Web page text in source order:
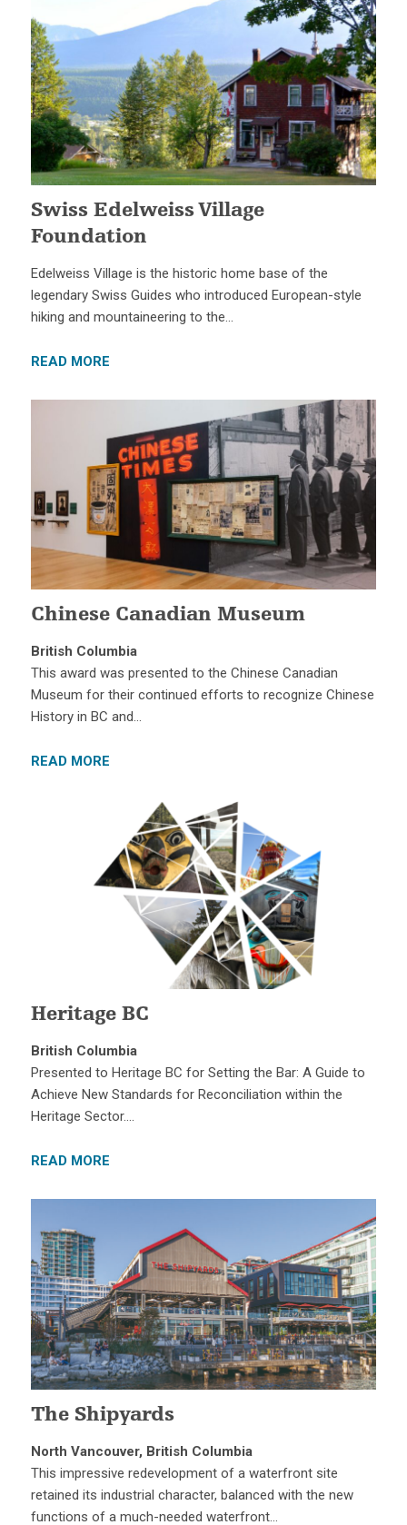
Swiss Edelweiss Village
Foundation
Edelweiss Village is the historic home base of the
legendary Swiss Guides who introduced European-style
hiking and mountaineering to the…
READ MORE
Chinese Canadian Museum
British Columbia
This award was presented to the Chinese Canadian
Museum for their continued efforts to recognize Chinese
History in BC and…
READ MORE
Heritage BC
British Columbia
Presented to Heritage BC for Setting the Bar: A Guide to
Achieve New Standards for Reconciliation within the
Heritage Sector….
READ MORE
The Shipyards
North Vancouver, British Columbia
This impressive redevelopment of a waterfront site
retained its industrial character, balanced with the new
functions of a much-needed waterfront…